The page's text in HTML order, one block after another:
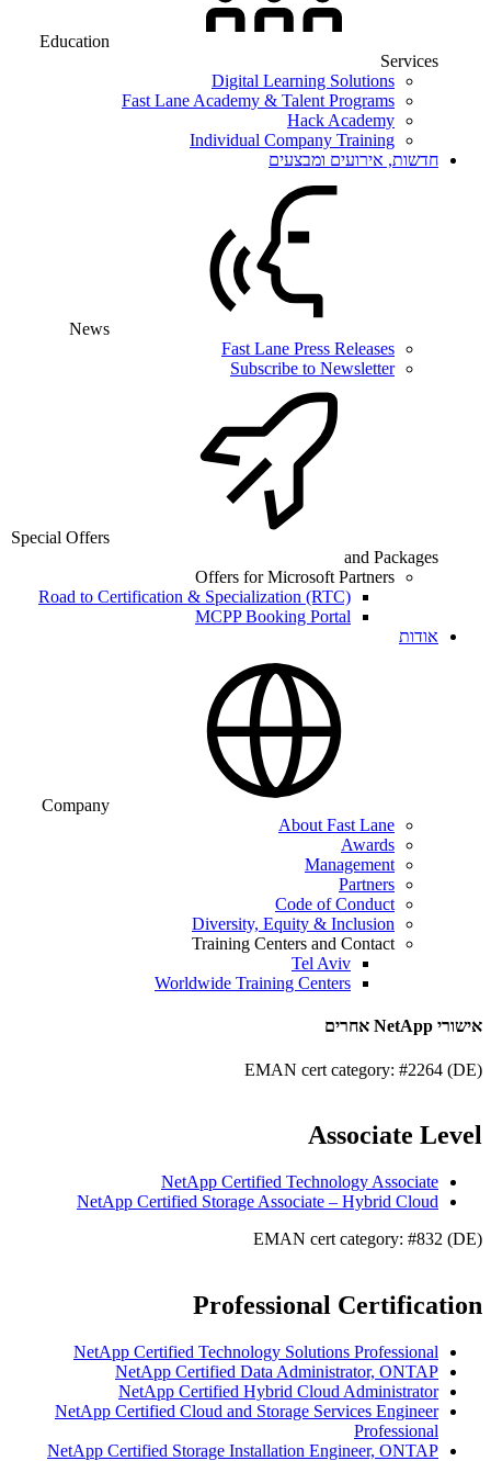
Education
Services
Digital Learning Solutions
Fast Lane Academy & Talent Programs
Hack Academy
Individual Company Training
חדשות, אירועים ומבצעים
News
Fast Lane Press Releases
Subscribe to Newsletter
Special Offers
and Packages
Offers for Microsoft Partners
Road to Certification & Specialization (RTC)
MCPP Booking Portal
אודות
Company
About Fast Lane
Awards
Management
Partners
Code of Conduct
Diversity, Equity & Inclusion
Training Centers and Contact
Tel Aviv
Worldwide Training Centers
אישורי NetApp אחרים
EMAN cert category: #2264 (DE)
Associate Level
NetApp Certified Technology Associate
NetApp Certified Storage Associate – Hybrid Cloud
EMAN cert category: #832 (DE)
Professional Certification
NetApp Certified Technology Solutions Professional
NetApp Certified Data Administrator, ONTAP
NetApp Certified Hybrid Cloud Administrator
NetApp Certified Cloud and Storage Services Engineer
Professional
NetApp Certified Storage Installation Engineer, ONTAP